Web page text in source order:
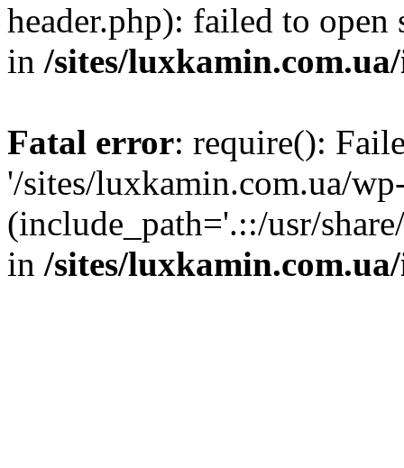
header.php): failed to
in /sites/
Fatal error: require():
'/sites/luxkamin.com.ua/
(include_path='.::/usr/
in /sites/